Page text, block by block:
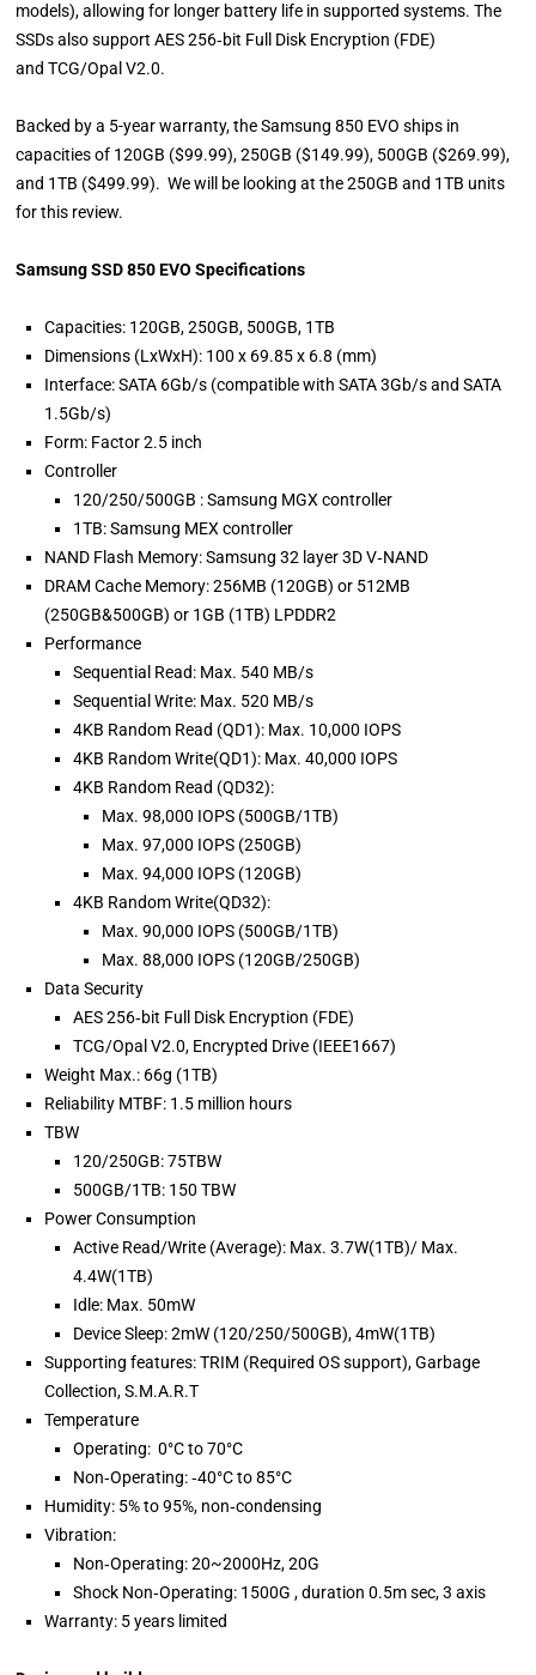
models), allowing for longer battery life in supported systems. The
SSDs also support AES 256‐bit Full Disk Encryption (FDE)
and TCG/Opal V2.0.
Backed by a 5-year warranty, the Samsung 850 EVO ships in
capacities of 120GB ($99.99), 250GB ($149.99), 500GB ($269.99),
and 1TB ($499.99). We will be looking at the 250GB and 1TB units
for this review.
Samsung SSD 850 EVO Specifications
Capacities: 120GB, 250GB, 500GB, 1TB
Dimensions (LxWxH): 100 x 69.85 x 6.8 (mm)
Interface: SATA 6Gb/s (compatible with SATA 3Gb/s and SATA
1.5Gb/s)
Form: Factor 2.5 inch
Controller
120/250/500GB : Samsung MGX controller
1TB: Samsung MEX controller
NAND Flash Memory: Samsung 32 layer 3D V‐NAND
DRAM Cache Memory: 256MB (120GB) or 512MB
(250GB&500GB) or 1GB (1TB) LPDDR2
Performance
Sequential Read: Max. 540 MB/s
Sequential Write: Max. 520 MB/s
4KB Random Read (QD1): Max. 10,000 IOPS
4KB Random Write(QD1): Max. 40,000 IOPS
4KB Random Read (QD32):
Max. 98,000 IOPS (500GB/1TB)
Max. 97,000 IOPS (250GB)
Max. 94,000 IOPS (120GB)
4KB Random Write(QD32):
Max. 90,000 IOPS (500GB/1TB)
Max. 88,000 IOPS (120GB/250GB)
Data Security
AES 256‐bit Full Disk Encryption (FDE)
TCG/Opal V2.0, Encrypted Drive (IEEE1667)
Weight Max.: 66g (1TB)
Reliability MTBF: 1.5 million hours
TBW
120/250GB: 75TBW
500GB/1TB: 150 TBW
Power Consumption
Active Read/Write (Average): Max. 3.7W(1TB)/ Max.
4.4W(1TB)
Idle: Max. 50mW
Device Sleep: 2mW (120/250/500GB), 4mW(1TB)
Supporting features: TRIM (Required OS support), Garbage
Collection, S.M.A.R.T
Temperature
Operating: 0°C to 70°C
Non‐Operating: ‐40°C to 85°C
Humidity: 5% to 95%, non‐condensing
Vibration:
Non‐Operating: 20~2000Hz, 20G
Shock Non‐Operating: 1500G , duration 0.5m sec, 3 axis
Warranty: 5 years limited